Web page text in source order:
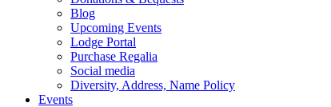
Blog
Upcoming Events
Lodge Portal
Purchase Regalia
Social media
Diversity, Address, Name Policy
Events